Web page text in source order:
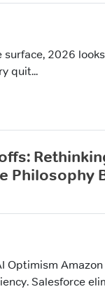
surface, 2026
quit...
Philosophy
Optimism
Salesforce